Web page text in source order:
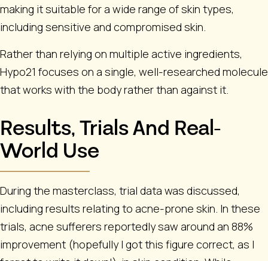
making it suitable for a wide range of skin types,
including sensitive and compromised skin.
Rather than relying on multiple active ingredients,
Hypo21 focuses on a single, well-researched molecule
that works with the body rather than against it.
Results, Trials And Real-
World Use
During the masterclass, trial data was discussed,
including results relating to acne-prone skin. In these
trials, acne sufferers reportedly saw around an 88%
improvement (hopefully I got this figure correct, as I